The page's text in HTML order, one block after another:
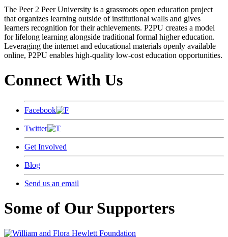
The Peer 2 Peer University is a grassroots open education project
that organizes learning outside of institutional walls and gives
learners recognition for their achievements. P2PU creates a model
for lifelong learning alongside traditional formal higher education.
Leveraging the internet and educational materials openly available
online, P2PU enables high-quality low-cost education opportunities.
Connect With Us
Facebook
Twitter
Get Involved
Blog
Send us an email
Some of Our Supporters